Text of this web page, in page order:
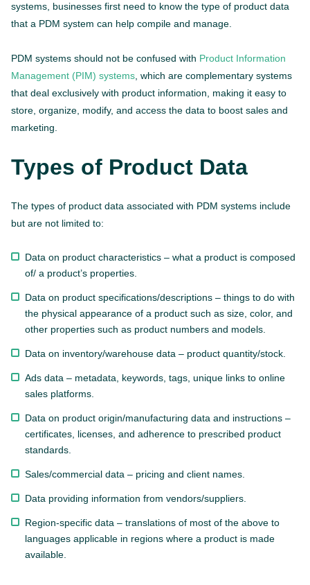
systems, businesses first need to know the type of product data
that a PDM system can help compile and manage.
PDM systems should not be confused with Product Information
Management (PIM) systems , which are complementary systems
that deal exclusively with product information, making it easy to
store, organize, modify, and access the data to boost sales and
marketing.
Types of Product Data
The types of product data associated with PDM systems include
but are not limited to:
Data on product characteristics – what a product is composed
of/ a product’s properties.
Data on product specifications/descriptions – things to do with
the physical appearance of a product such as size, color, and
other properties such as product numbers and models.
Data on inventory/warehouse data – product quantity/stock.
Ads data – metadata, keywords, tags, unique links to online
sales platforms.
Data on product origin/manufacturing data and instructions –
certificates, licenses, and adherence to prescribed product
standards.
Sales/commercial data – pricing and client names.
Data providing information from vendors/suppliers.
Region-specific data – translations of most of the above to
languages applicable in regions where a product is made
available.